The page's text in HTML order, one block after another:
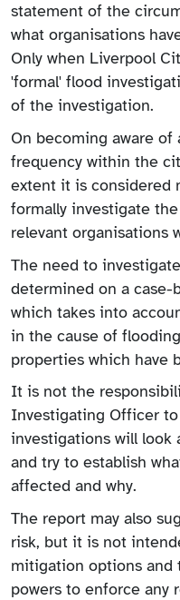
statement of the
what organisations
Only when Liverpool
'formal' flood
of the investigation.
On becoming aware
frequency within the
extent it is considered
formally investigate
relevant organisations
The need to
determined on a case-
which takes into
in the cause of
properties which have
It is not the
Investigating Officer
investigations will
and try to establish
affected and why.
The report may also
risk, but it is not
mitigation options and
powers to enforce any